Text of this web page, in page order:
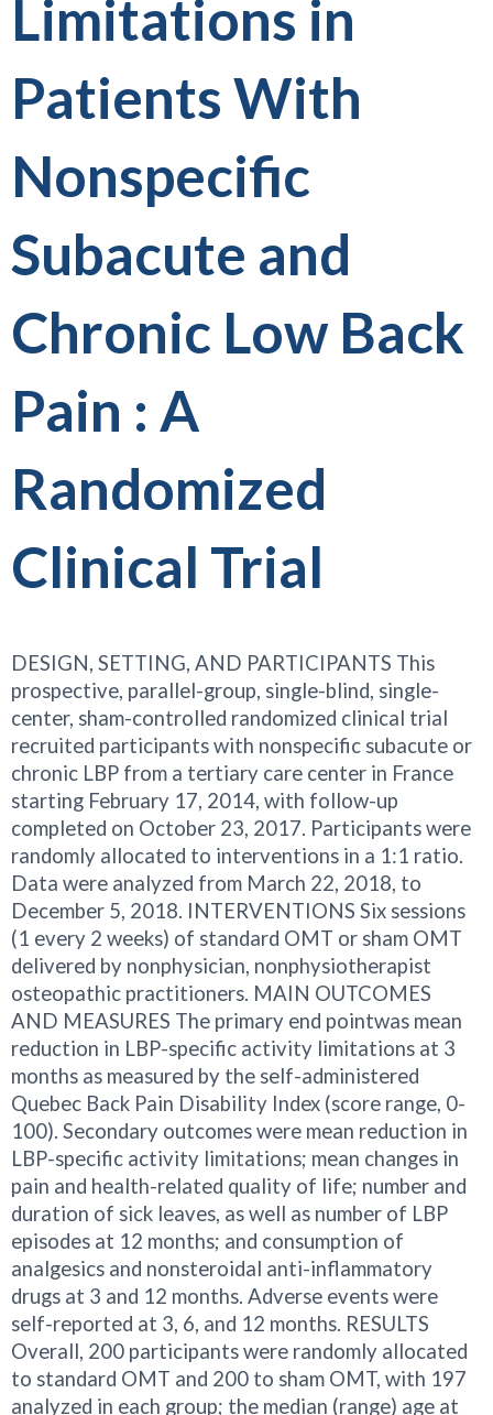
Limitations in
Patients With
Nonspecific
Subacute and
Chronic Low Back
Pain : A
Randomized
Clinical Trial
DESIGN, SETTING, AND PARTICIPANTS This
prospective, parallel-group, single-blind, single-
center, sham-controlled randomized clinical trial
recruited participants with nonspecific subacute or
chronic LBP from a tertiary care center in France
starting February 17, 2014, with follow-up
completed on October 23, 2017. Participants were
randomly allocated to interventions in a 1:1 ratio.
Data were analyzed from March 22, 2018, to
December 5, 2018. INTERVENTIONS Six sessions
(1 every 2 weeks) of standard OMT or sham OMT
delivered by nonphysician, nonphysiotherapist
osteopathic practitioners. MAIN OUTCOMES
AND MEASURES The primary end pointwas mean
reduction in LBP-specific activity limitations at 3
months as measured by the self-administered
Quebec Back Pain Disability Index (score range, 0-
100). Secondary outcomes were mean reduction in
LBP-specific activity limitations; mean changes in
pain and health-related quality of life; number and
duration of sick leaves, as well as number of LBP
episodes at 12 months; and consumption of
analgesics and nonsteroidal anti-inflammatory
drugs at 3 and 12 months. Adverse events were
self-reported at 3, 6, and 12 months. RESULTS
Overall, 200 participants were randomly allocated
to standard OMT and 200 to sham OMT, with 197
analyzed in each group; the median (range) age at